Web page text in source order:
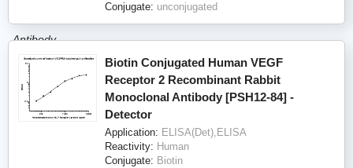
Conjugate: unconjugated
Biotin Conjugated Human VEGF
Receptor 2 Recombinant Rabbit
Monoclonal Antibody [PSH12-84] -
Detector
Application: ELISA(Det),ELISA
Reactivity: Human
Conjugate: Biotin